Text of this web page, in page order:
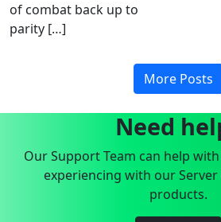
of combat back up to
parity […]
More Posts
Need
Our Support Team can help
experiencing with our
products.